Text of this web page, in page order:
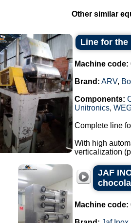
Other similar
Line for the
Machine code:
Brand: ARV,
Components:
Unitronics,
Complete line
With high
verticalization
JAF
Machine code: